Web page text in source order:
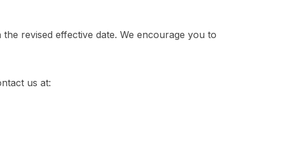
revised effective date. We encourage you to
us at: